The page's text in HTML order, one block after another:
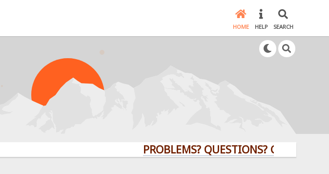
HOME HELP SEARCH
PROBLEMS? QUESTIONS? CLICK HERE!